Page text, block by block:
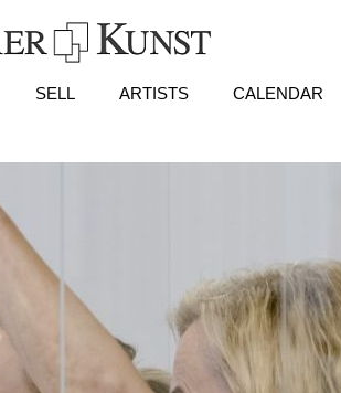
SELL ARTISTS CALENDAR